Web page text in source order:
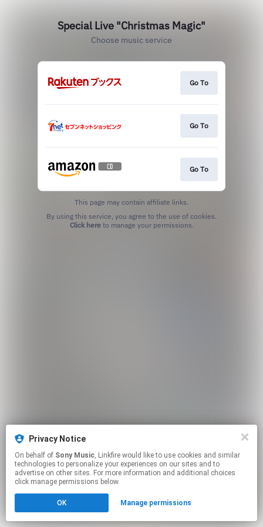
Privacy Notice
On behalf of Sony Music, Linkfire would like to use cookies and similar
technologies to personalize your experiences on our sites and to
advertise on other sites. For more information and additional choices
click manage permissions below.
OK Manage permissions
Special Live "Christmas Magic"
Choose music service
Go To
Go To
Go To
This page may contain affiliate links.
Click hereto manage your permissions.